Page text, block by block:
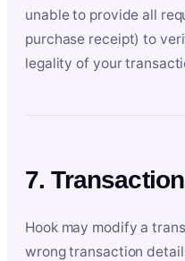
unable to provide all
purchase receipt) to
legality of your
7.
Hook may modify a
wrong transaction